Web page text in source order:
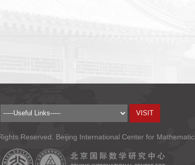
Reserved. Beijing International Center for